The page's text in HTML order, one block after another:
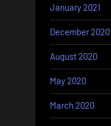
January 2021
December 2020
August 2020
May 2020
March 2020